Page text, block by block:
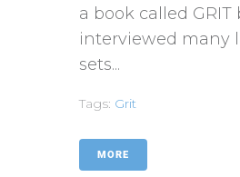
a book called
interviewed many
sets...
Tags: Grit
MORE